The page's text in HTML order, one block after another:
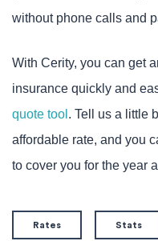
without phone calls and
With Cerity, you can get
insurance quickly and
quote tool . Tell us a little
affordable rate, and you
to cover you for the year
Rates Stats